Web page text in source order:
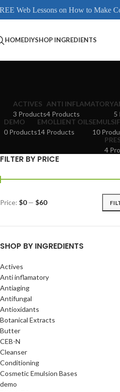
Web Lessons on How to Make
HOMEDIYSHOP INGREDIENTS
ACTIVES
3 Products
ANTI INFLAMATORY
4 Products
5
DEMO
0 Products
EMOLLIENT OILS
14 Products
10
4
FILTER BY PRICE
Price: $0— $60
SHOP BY INGREDIENTS
Actives
Anti inflamatory
Antiaging
Antifungal
Antioxidants
Botanical Extracts
Butter
CEB-N
Cleanser
Conditioning
Cosmetic Emulsion Bases
demo